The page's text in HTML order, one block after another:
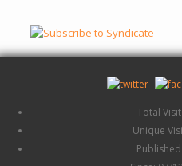
Total
Unique